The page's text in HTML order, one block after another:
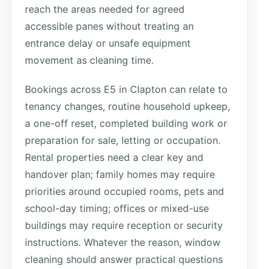
reach the areas needed for agreed
accessible panes without treating an
entrance delay or unsafe equipment
movement as cleaning time.
Bookings across E5 in Clapton can relate to
tenancy changes, routine household upkeep,
a one-off reset, completed building work or
preparation for sale, letting or occupation.
Rental properties need a clear key and
handover plan; family homes may require
priorities around occupied rooms, pets and
school-day timing; offices or mixed-use
buildings may require reception or security
instructions. Whatever the reason, window
cleaning should answer practical questions